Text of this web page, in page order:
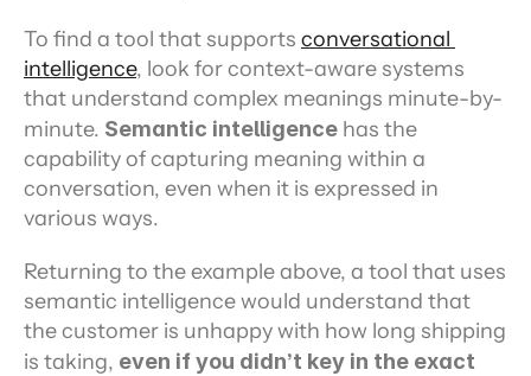
To find a tool that supports conversational
intelligence, look for context-aware systems
that understand complex meanings minute-by-
minute. Semantic intelligence has the
capability of capturing meaning within a
conversation, even when it is expressed in
various ways.
Returning to the example above, a tool that uses
semantic intelligence would understand that
the customer is unhappy with how long shipping
is taking, even if you didn’t key in the exact